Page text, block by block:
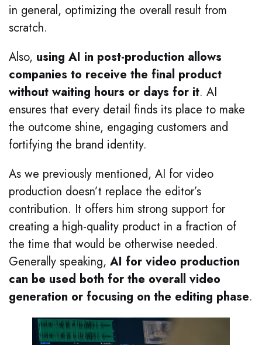
in general, optimizing the overall result from
scratch.
Also, using AI in post-production allows
companies to receive the final product
without waiting hours or days for it. AI
ensures that every detail finds its place to make
the outcome shine, engaging customers and
fortifying the brand identity.
As we previously mentioned, AI for video
production doesn’t replace the editor’s
contribution. It offers him strong support for
creating a high-quality product in a fraction of
the time that would be otherwise needed.
Generally speaking, AI for video production
can be used both for the overall video
generation or focusing on the editing phase.